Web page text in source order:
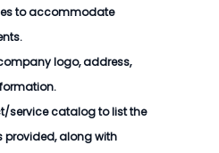
to accommodate
logo, address,
service catalog to list the
provided, along with